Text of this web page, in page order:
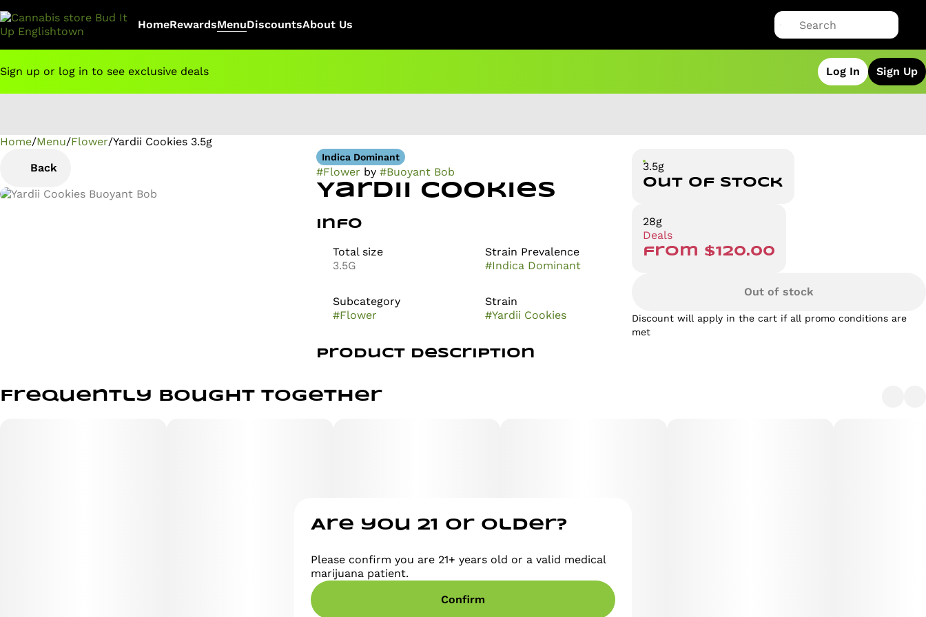
HomeRewardsMenuDiscountsAbout Us
Sign up or log in to see exclusive deals Log In Sign Up
Home/Menu/Flower/Yardii Cookies 3.5g
Back
Indica Dominant
#Flower by #Buoyant Bob
Yardii Cookies
Info
Total size
3.5G
Strain Prevalence
#Indica Dominant
Subcategory
#Flower
Strain
#Yardii Cookies
Product Description
hybrid strain known for its balanced yet relaxing
Lineage: Cookies genetics (exact parent phenotypes
Taste/Aroma: Sweet, doughy, and earthy, with subtle
3.5g
Out of stock
28g
Deals
from $120.00
Out of stock
Discount will apply in the cart if all promo conditions are
met
Frequently bought together
0
Are you 21 or older?
Please confirm you are 21+ years old or a valid medical
marijuana patient.
Confirm